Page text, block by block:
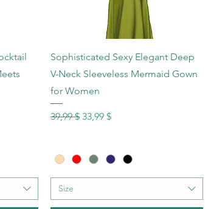
Schnellansicht
Sophisticated Sexy Elegant Deep
V-Neck Sleeveless Mermaid Gown
for Women
Standardpreis
39,99 $ Sale-Preis
33,99 $
Size